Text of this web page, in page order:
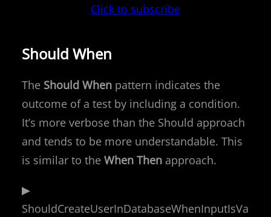
Click to subscribe
Should When
The Should When pattern indicates the
outcome of a test by including a condition.
It’s more verbose than the Should approach
and tends to be more understandable. This
is similar to the When Then approach.
▶
ShouldCreateUserInDatabaseWhenInputIsVa